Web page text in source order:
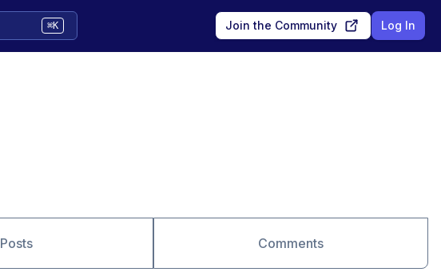
⌘K Join the Community Log In
Posts Comments